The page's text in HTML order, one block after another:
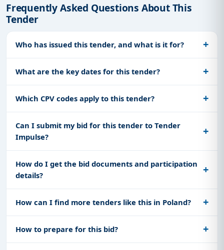
Frequently Asked Questions About This
Tender
Who has issued this tender, and what is it for?
What are the key dates for this tender?
Which CPV codes apply to this tender?
Can I submit my bid for this tender to Tender
Impulse?
How do I get the bid documents and participation
details?
How can I find more tenders like this in Poland?
How to prepare for this bid?